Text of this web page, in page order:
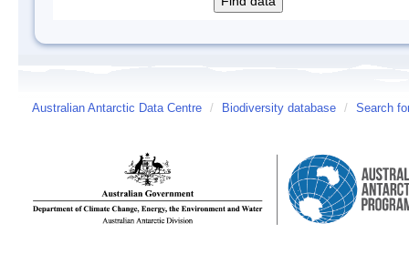
Australian Antarctic Data Centre / Biodiversity database / Search